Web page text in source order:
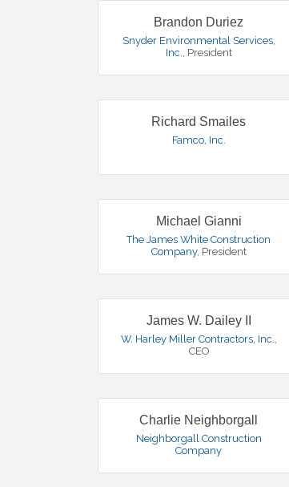
Brandon Duriez
Snyder Environmental Services,
Inc., President
Richard Smailes
Famco, Inc.
Michael Gianni
The James White Construction
Company, President
James W. Dailey II
W. Harley Miller Contractors, Inc.,
CEO
Charlie Neighborgall
Neighborgall Construction
Company